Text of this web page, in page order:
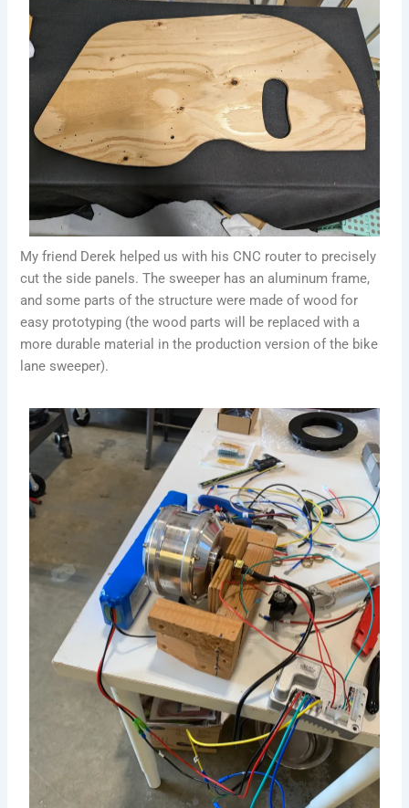
My friend Derek helped us with his CNC router to precisely
cut the side panels. The sweeper has an aluminum frame,
and some parts of the structure were made of wood for
easy prototyping (the wood parts will be replaced with a
more durable material in the production version of the bike
lane sweeper).